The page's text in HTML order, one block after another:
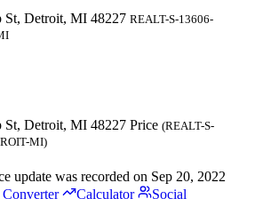
St, Detroit, MI 48227 REALT-S-13606-
St, Detroit, MI 48227 Price (REALT-S-
MI)
update was recorded on Sep 20, 2022
Converter Calculator Social